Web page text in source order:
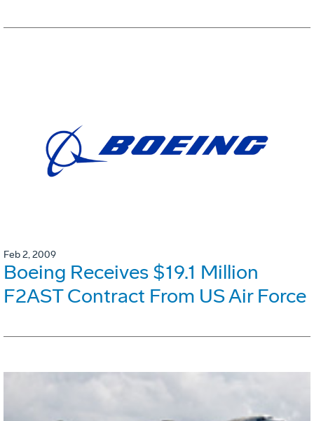
Feb 2, 2009
Boeing Receives $19.1 Million
F2AST Contract From US Air Force